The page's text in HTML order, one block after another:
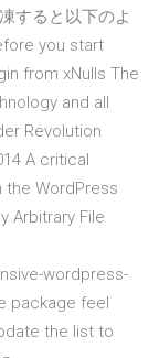
すると以下のよ
you start
from xNulls The
and all
Revolution
A critical
the WordPress
Arbitrary File
wordpress-
package feel
the list to